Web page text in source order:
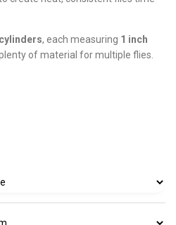
, each measuring 1 inch
of material for multiple flies.